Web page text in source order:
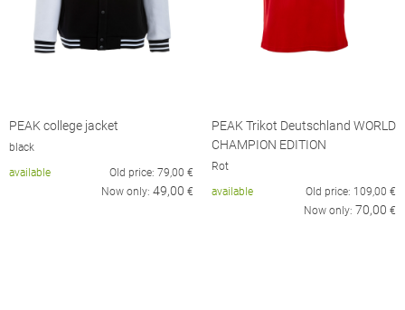
PEAK college jacket
black
available
Old price: 79,00 €
Now only: 49,00 €
PEAK Trikot Deutschland WORLD
CHAMPION EDITION
Rot
available
Old price: 109,00 €
Now only: 70,00 €